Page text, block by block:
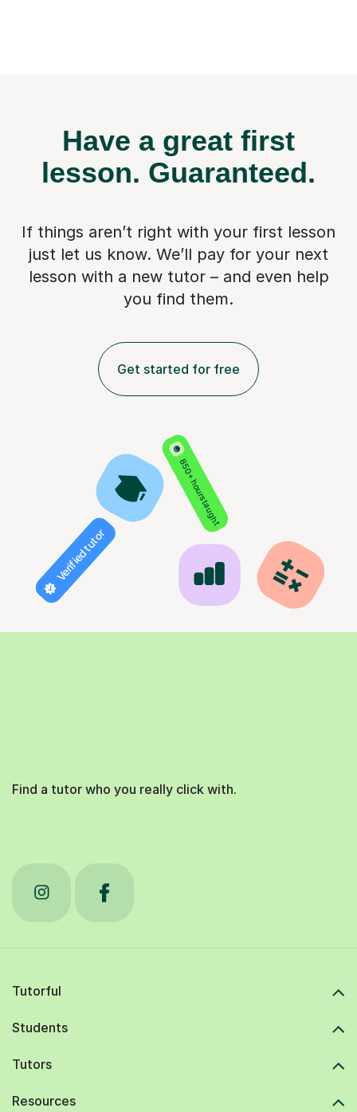
Have a great first
lesson. Guaranteed.
If things aren’t right with your first lesson
just let us know. We’ll pay for your next
lesson with a new tutor – and even help
you find them.
Get started for free
850+ hours taught
Verified tutor
Find a tutor who you really click with.
Tutorful
Students
Tutors
Resources